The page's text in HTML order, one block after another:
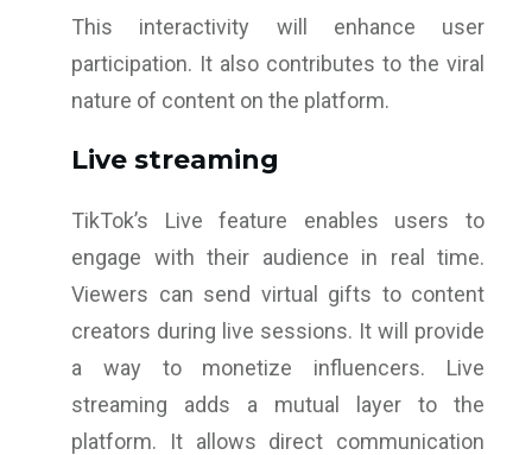
This interactivity will enhance user
participation. It also contributes to the viral
nature of content on the platform.
Live streaming
TikTok’s Live feature enables users to
engage with their audience in real time.
Viewers can send virtual gifts to content
creators during live sessions. It will provide
a way to monetize influencers. Live
streaming adds a mutual layer to the
platform. It allows direct communication